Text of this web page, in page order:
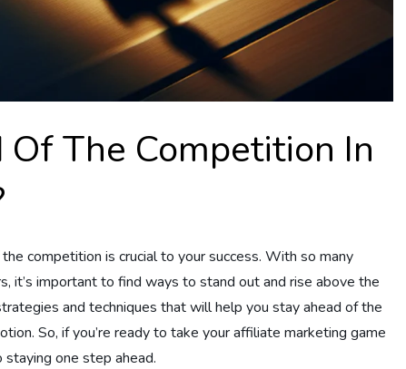
The Competition In
competition is crucial to your success. With so many
it’s important to find ways to stand out and rise above the
and techniques that will help you stay ahead of the
So, if you’re ready to take your affiliate marketing game
one step ahead.